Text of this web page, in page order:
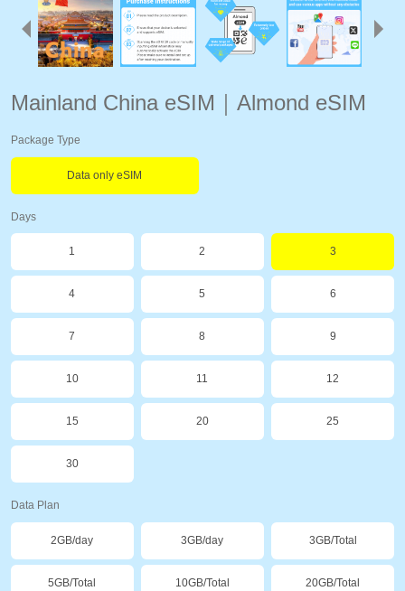
Mainland China eSIM｜Almond eSIM
Package Type
Data only eSIM
Days
1 2 3
4 5 6
7 8 9
10 11 12
15 20 25
30
Data Plan
2GB/day 3GB/day 3GB/Total
5GB/Total 10GB/Total 20GB/Total